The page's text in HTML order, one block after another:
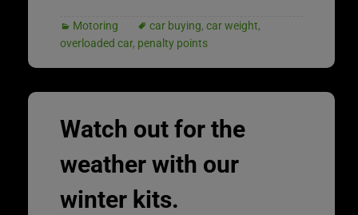
Motoring car buying, car weight,
overloaded car, penalty points
Watch out for the
weather with our
winter kits.